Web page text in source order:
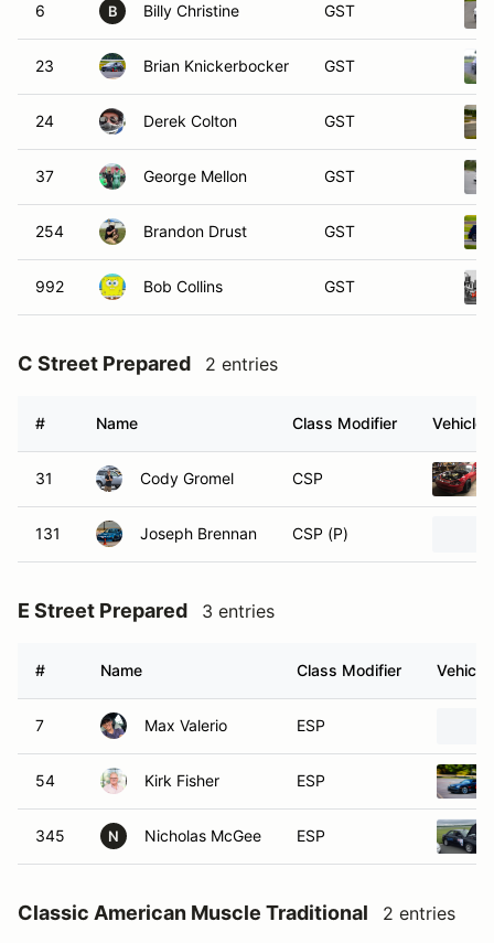
6 B Billy Christine GST
23 Brian Knickerbocker GST
24 Derek Colton GST
37 George Mellon GST
254 Brandon Drust GST
992 Bob Collins GST
C Street Prepared 2 entries
# Name Class Modifier Vehicle
31 Cody Gromel CSP
131 Joseph Brennan CSP (P)
E Street Prepared 3 entries
# Name Class Modifier Vehicle
7 Max Valerio ESP
54 Kirk Fisher ESP
345 N Nicholas McGee ESP
Classic American Muscle Traditional 2 entries